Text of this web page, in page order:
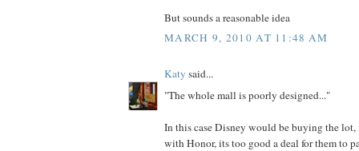
But sounds a reasonable idea
MARCH 9, 2010 AT 11:48 AM
Katy said...
"The whole mall is poorly designed..."
In this case Disney would be buying the
with Honor, its too good a deal for them to